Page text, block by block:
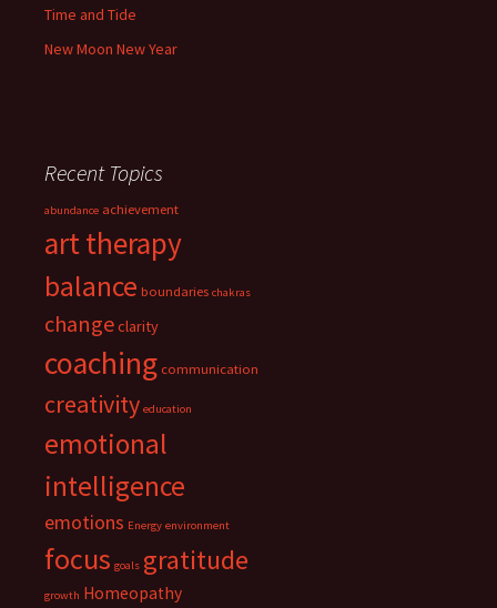
Time and Tide
New Moon New Year
Recent Topics
abundance achievement
art therapy
balance boundaries chakras
changeclarity
coaching communication
creativity education
emotional
intelligence
emotions Energy environment
focus goals gratitude
growth Homeopathy